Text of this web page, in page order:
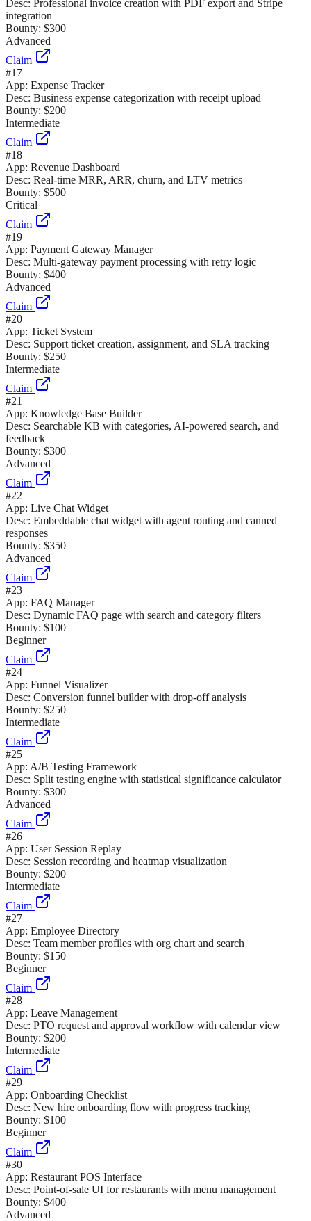
Desc: Professional invoice creation with PDF export and Stripe
integration
Bounty: $300
Advanced
Claim
#17
App: Expense Tracker
Desc: Business expense categorization with receipt upload
Bounty: $200
Intermediate
Claim
#18
App: Revenue Dashboard
Desc: Real-time MRR, ARR, churn, and LTV metrics
Bounty: $500
Critical
Claim
#19
App: Payment Gateway Manager
Desc: Multi-gateway payment processing with retry logic
Bounty: $400
Advanced
Claim
#20
App: Ticket System
Desc: Support ticket creation, assignment, and SLA tracking
Bounty: $250
Intermediate
Claim
#21
App: Knowledge Base Builder
Desc: Searchable KB with categories, AI-powered search, and
feedback
Bounty: $300
Advanced
Claim
#22
App: Live Chat Widget
Desc: Embeddable chat widget with agent routing and canned
responses
Bounty: $350
Advanced
Claim
#23
App: FAQ Manager
Desc: Dynamic FAQ page with search and category filters
Bounty: $100
Beginner
Claim
#24
App: Funnel Visualizer
Desc: Conversion funnel builder with drop-off analysis
Bounty: $250
Intermediate
Claim
#25
App: A/B Testing Framework
Desc: Split testing engine with statistical significance calculator
Bounty: $300
Advanced
Claim
#26
App: User Session Replay
Desc: Session recording and heatmap visualization
Bounty: $200
Intermediate
Claim
#27
App: Employee Directory
Desc: Team member profiles with org chart and search
Bounty: $150
Beginner
Claim
#28
App: Leave Management
Desc: PTO request and approval workflow with calendar view
Bounty: $200
Intermediate
Claim
#29
App: Onboarding Checklist
Desc: New hire onboarding flow with progress tracking
Bounty: $100
Beginner
Claim
#30
App: Restaurant POS Interface
Desc: Point-of-sale UI for restaurants with menu management
Bounty: $400
Advanced